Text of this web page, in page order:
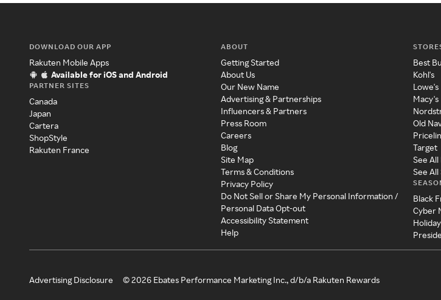
DOWNLOAD OUR APP
Rakuten Mobile Apps
Available for iOS and Android
PARTNER SITES
Canada
Japan
Cartera
ShopStyle
Rakuten France
ABOUT
Getting Started
About Us
Our New Name
Advertising & Partnerships
Influencers & Partners
Press Room
Careers
Blog
Site Map
Terms & Conditions
Privacy Policy
Do Not Sell or Share My Personal Information /
Personal Data Opt-out
Accessibility Statement
Help
Best
Kohl's
Lowe's
Macy's
Old
Target
See All
See
Black
Cyber
Advertising Disclosure ©2026 Ebates Performance Marketing Inc., d/b/a Rakuten Rewards